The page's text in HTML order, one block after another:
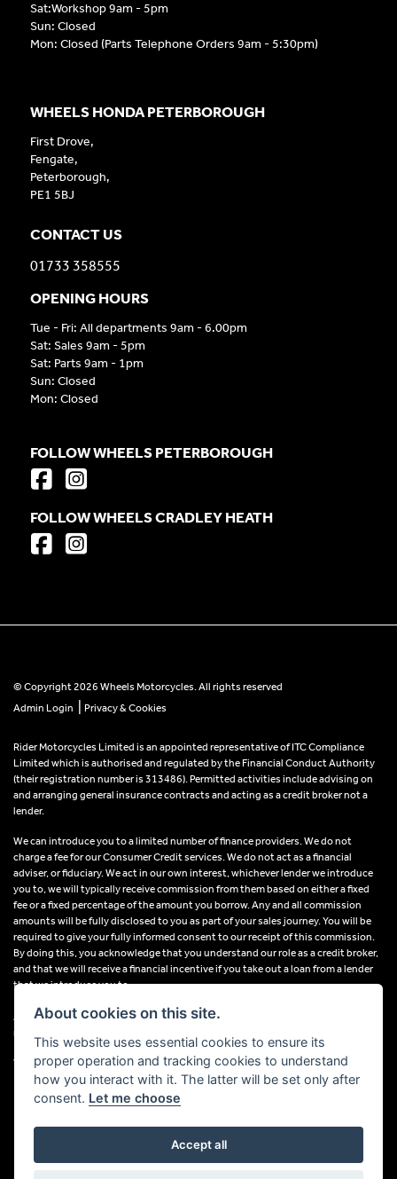
Sat:Workshop 9am - 5pm
Sun: Closed
Mon: Closed (Parts Telephone Orders 9am - 5:30pm)
WHEELS HONDA PETERBOROUGH
First Drove,
Fengate,
Peterborough,
PE1 5BJ
CONTACT US
01733 358555
OPENING HOURS
Tue - Fri: All departments 9am - 6.00pm
Sat: Sales 9am - 5pm
Sat: Parts 9am - 1pm
Sun: Closed
Mon: Closed
FOLLOW WHEELS PETERBOROUGH
FOLLOW WHEELS CRADLEY HEATH
© Copyright 2026 Wheels Motorcycles. All rights reserved
Admin Login
Privacy & Cookies
Rider Motorcycles Limited is an appointed representative of ITC Compliance
Limited which is authorised and regulated by the Financial Conduct Authority
(their registration number is 313486). Permitted activities include advising on
and arranging general insurance contracts and acting as a credit broker not a
lender.
We can introduce you to a limited number of finance providers. We do not
charge a fee for our Consumer Credit services. We do not act as a financial
adviser, or fiduciary. We act in our own interest, whichever lender we introduce
you to, we will typically receive commission from them based on either a fixed
fee or a fixed percentage of the amount you borrow. Any and all commission
amounts will be fully disclosed to you as part of your sales journey. You will be
required to give your fully informed consent to our receipt of this commission.
By doing this, you acknowledge that you understand our role as a credit broker,
and that we will receive a financial incentive if you take out a loan from a lender
that we introduce you to.
All finance applications are subject to status, terms and conditions apply, UK
residents only, 18s or over, Guarantees may be required.
VAT Registration Number: 638691889
Powered by DealerWebs
About cookies on this site.
This website uses essential cookies to ensure its
proper operation and tracking cookies to understand
how you interact with it. The latter will be set only after
consent. Let me choose
Accept all